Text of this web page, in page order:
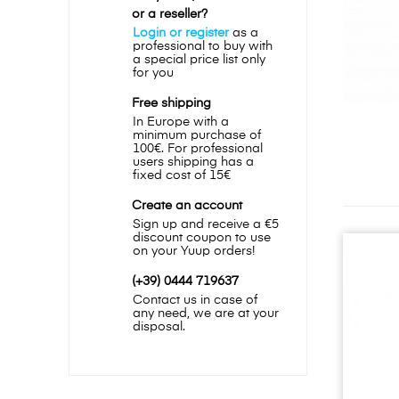
or a reseller?
Login or registeras a
professional to buy with
a special price list only
for you
Free shipping
In Europe with a
minimum purchase of
100€. For professional
users shipping has a
fixed cost of 15€
Create an account
Sign up and receive a €5
discount coupon to use
on your Yuup orders!
(+39) 0444 719637
Contact us in case of
any need, we are at your
disposal.